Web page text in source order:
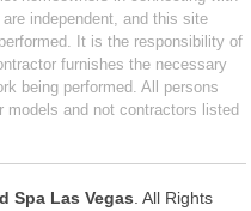
independent, and this site
It is the responsibility of
furnishes the necessary
being performed. All persons
models and not contractors listed
Spa Las Vegas . All Rights